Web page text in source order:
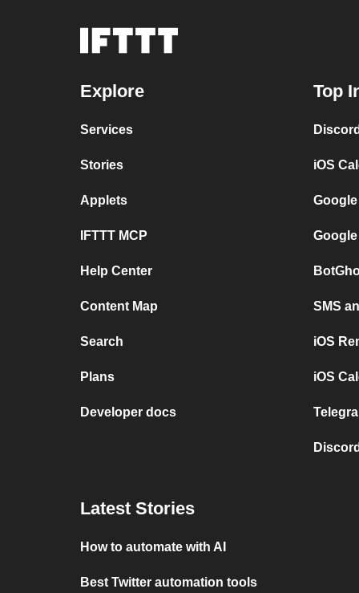
Explore
Services
Stories
Applets
IFTTT MCP
Help Center
Content Map
Search
Plans
Developer docs
Top
iOS
SMS
iOS
iOS
Latest Stories
How to automate with AI
Best Twitter automation tools